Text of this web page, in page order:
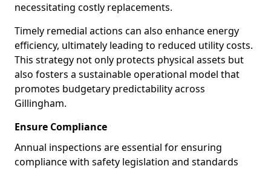
necessitating costly replacements.
Timely remedial actions can also enhance energy
efficiency, ultimately leading to reduced utility costs.
This strategy not only protects physical assets but
also fosters a sustainable operational model that
promotes budgetary predictability across
Gillingham.
Ensure Compliance
Annual inspections are essential for ensuring
compliance with safety legislation and standards